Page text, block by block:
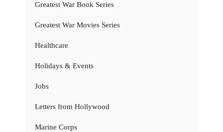
Greatest War Book Series
Greatest War Movies Series
Healthcare
Holidays & Events
Jobs
Letters from Hollywood
Marine Corps